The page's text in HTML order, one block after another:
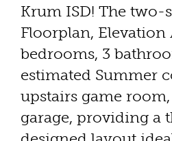
Krum ISD! The two-
Floorplan, Elevation
bedrooms, 3
estimated Summer
upstairs game
garage, providing a